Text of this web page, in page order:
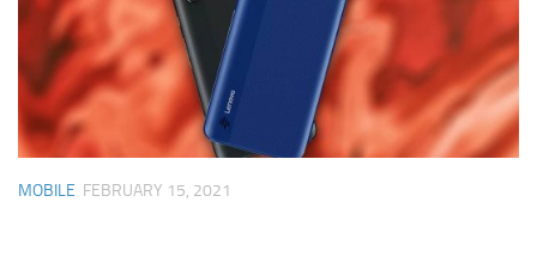
MOBILE FEBRUARY 15, 2021